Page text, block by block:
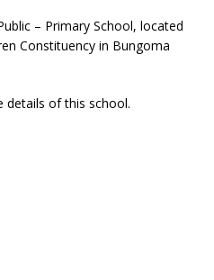
– Primary School, located
Constituency in Bungoma
details of this school.